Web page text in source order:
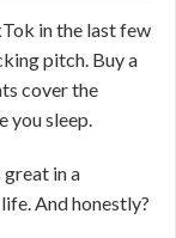
in the last few
pitch. Buy a
cover the
you sleep.
in a
And honestly?